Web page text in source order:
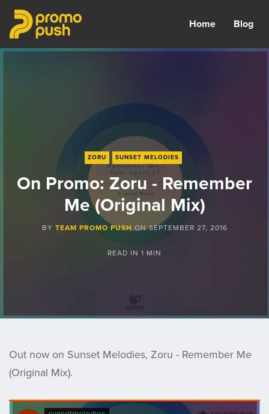
Home Blog
ZORU SUNSET MELODIES
On Promo: Zoru - Remember
Me (Original Mix)
BY TEAM PROMO PUSH ONSEPTEMBER 27, 2016
READ IN 1 MIN
Out now on Sunset Melodies, Zoru - Remember Me
(Original Mix).